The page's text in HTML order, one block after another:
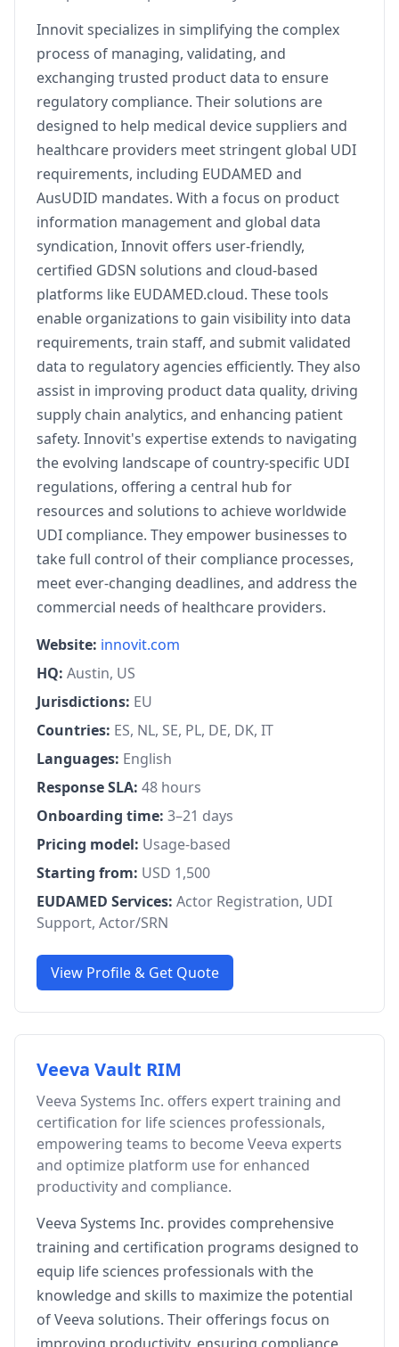
Innovit specializes in simplifying the complex
process of managing, validating, and
exchanging trusted product data to ensure
regulatory compliance. Their solutions are
designed to help medical device suppliers and
healthcare providers meet stringent global UDI
requirements, including EUDAMED and
AusUDID mandates. With a focus on product
information management and global data
syndication, Innovit offers user-friendly,
certified GDSN solutions and cloud-based
platforms like EUDAMED.cloud. These tools
enable organizations to gain visibility into data
requirements, train staff, and submit validated
data to regulatory agencies efficiently. They also
assist in improving product data quality, driving
supply chain analytics, and enhancing patient
safety. Innovit's expertise extends to navigating
the evolving landscape of country-specific UDI
regulations, offering a central hub for
resources and solutions to achieve worldwide
UDI compliance. They empower businesses to
take full control of their compliance processes,
meet ever-changing deadlines, and address the
commercial needs of healthcare providers.
Website: innovit.com
HQ: Austin, US
Jurisdictions: EU
Countries: ES, NL, SE, PL, DE, DK, IT
Languages: English
Response SLA: 48 hours
Onboarding time: 3–21 days
Pricing model: Usage-based
Starting from: USD 1,500
EUDAMED Services: Actor Registration, UDI
Support, Actor/SRN
View Profile & Get Quote
Veeva Vault RIM
Veeva Systems Inc. offers expert training and
certification for life sciences professionals,
empowering teams to become Veeva experts
and optimize platform use for enhanced
productivity and compliance.
Veeva Systems Inc. provides comprehensive
training and certification programs designed to
equip life sciences professionals with the
knowledge and skills to maximize the potential
of Veeva solutions. Their offerings focus on